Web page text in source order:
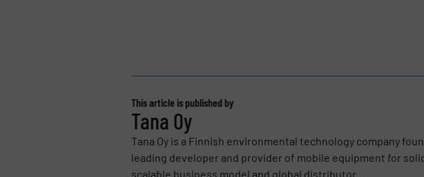
This article is published by
Tana Oy
Tana Oy is a Finnish environmental technology company
leading developer and provider of mobile equipment for
scalable business model and global distributor...